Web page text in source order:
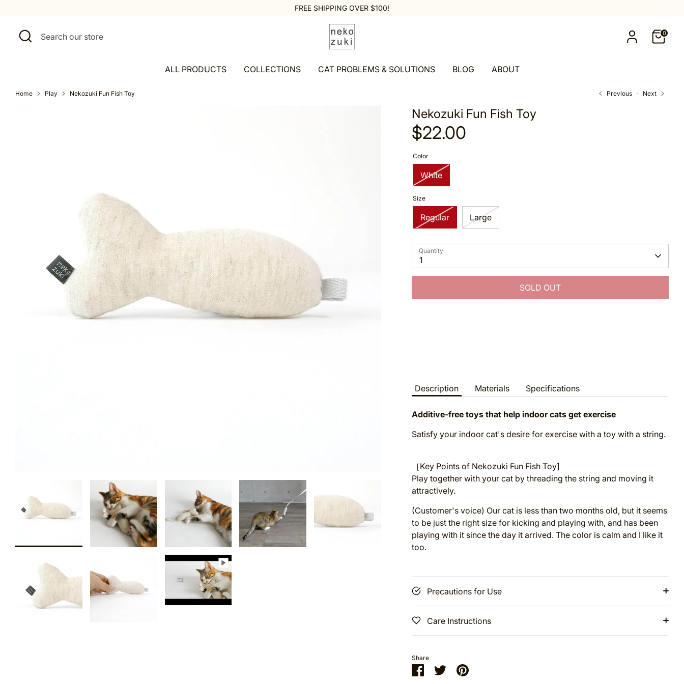
content
FREE SHIPPING OVER $100!
Search
Search
our
0
ALL PRODUCTS COLLECTIONS CAT PROBLEMS & SOLUTIONS BLOG ABOUT
Home Play Nekozuki Fun Fish Toy Previous Next
Nekozuki Fun Fish Toy
$22.00
Color
White
Size
Regular Large
Quantity
1
SOLD OUT
Description Materials Specifications
Additive-free toys that help indoor cats get exercise
Satisfy your indoor cat's desire for exercise with a toy with a string.
［Key Points of Nekozuki Fun Fish Toy]
Play together with your cat by threading the string and moving it
attractively.
(Customer's voice) Our cat is less than two months old, but it seems
to be just the right size for kicking and playing with, and has been
playing with it since the day it arrived. The color is calm and I like it
too.
Precautions for Use
Care Instructions
Share
ShareSharePin